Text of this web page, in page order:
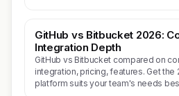
GitHub vs Bitbucket 2026:
Integration Depth
GitHub vs Bitbucket compared on
integration, pricing, features. Get the
platform suits your team's needs